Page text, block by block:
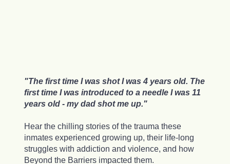
"The first time I was shot I was 4 years old. The
first time I was introduced to a needle I was 11
years old - my dad shot me up."
Hear the chilling stories of the trauma these
inmates experienced growing up, their life-long
struggles with addiction and violence, and how
Beyond the Barriers impacted them.